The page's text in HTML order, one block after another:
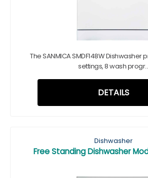
The SANMICA SMDF148W Dishwasher
settings, 8 wash progr...
DETAILS
Dishwasher
Free Standing Dishwasher